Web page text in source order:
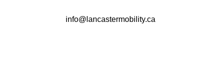
info@lancastermobility.ca